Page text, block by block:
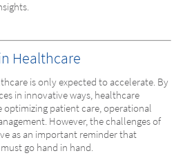
Healthcare
is only expected to accelerate. By
in innovative ways, healthcare
patient care, operational
However, the challenges of
as an important reminder that
go hand in hand.